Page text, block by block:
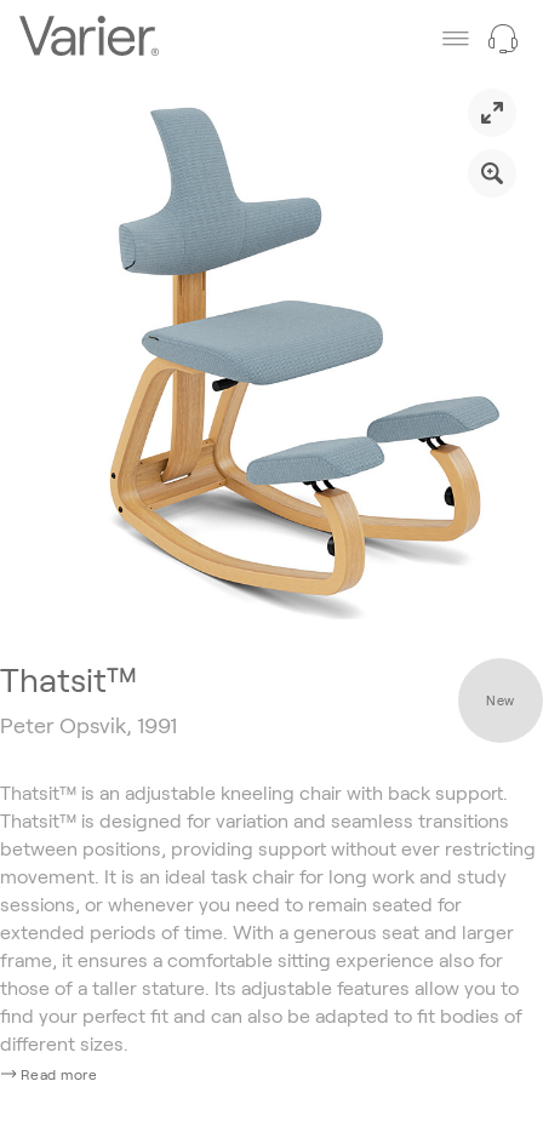
Thatsit™
Peter Opsvik, 1991
New
Thatsit™ is an adjustable kneeling chair with back support.
Thatsit™ is designed for variation and seamless transitions
between positions, providing support without ever restricting
movement. It is an ideal task chair for long work and study
sessions, or whenever you need to remain seated for
extended periods of time. With a generous seat and larger
frame, it ensures a comfortable sitting experience also for
those of a taller stature. Its adjustable features allow you to
find your perfect fit and can also be adapted to fit bodies of
different sizes.
Read more